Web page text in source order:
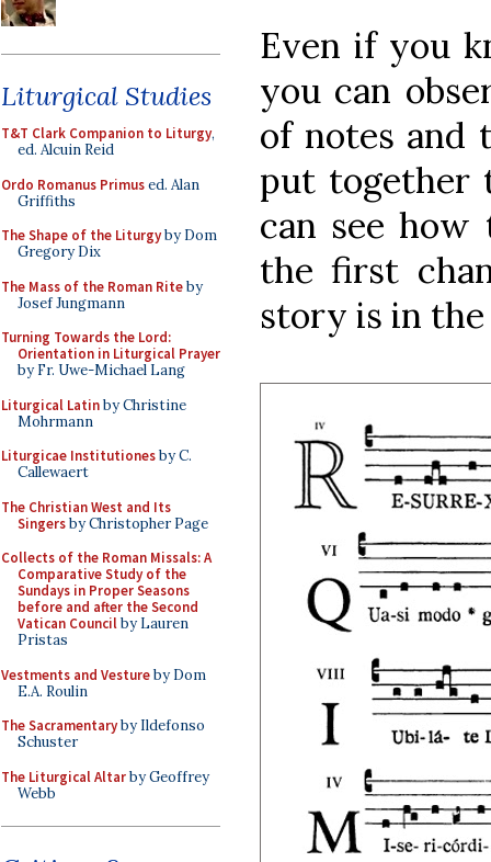
Liturgical Studies
T&T Clark Companion to Liturgy,
ed. Alcuin Reid
Ordo Romanus Primused. Alan
Griffiths
The Shape of the Liturgyby Dom
Gregory Dix
The Mass of the Roman Riteby
Josef Jungmann
Turning Towards the Lord:
Orientation in Liturgical Prayer
by Fr. Uwe-Michael Lang
Liturgical Latinby Christine
Mohrmann
Liturgicae Institutionesby C.
Callewaert
The Christian West and Its
Singersby Christopher Page
Collects of the Roman Missals: A
Comparative Study of the
Sundays in Proper Seasons
before and after the Second
Vatican Councilby Lauren
Pristas
Vestments and Vestureby Dom
E.A. Roulin
The Sacramentaryby Ildefonso
Schuster
The Liturgical Altarby Geoffrey
Webb
Even if you
you can
of notes and
put together
can see how
the first
story is in